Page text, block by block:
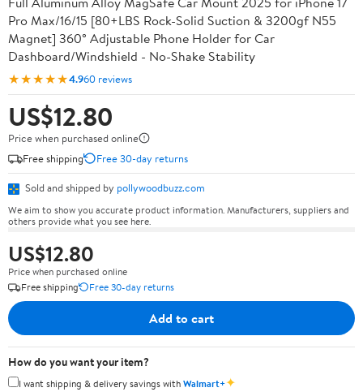
Pro Max/16/15 [80+LBS Rock-Solid Suction & 3200gf N55
Magnet] 360° Adjustable Phone Holder for Car
Dashboard/Windshield - No-Shake Stability
★★★★★4.960 reviews
US$12.80
Price when purchased online
Free shipping
Free 30-day returns
Sold and shipped by pollywoodbuzz.com
We aim to show you accurate product information. Manufacturers, suppliers and
others provide what you see here.
US$12.80
Price when purchased online
Free shipping
Free 30-day returns
Add to cart
How do you want your item?
I want shipping & delivery savings withWalmart+✦